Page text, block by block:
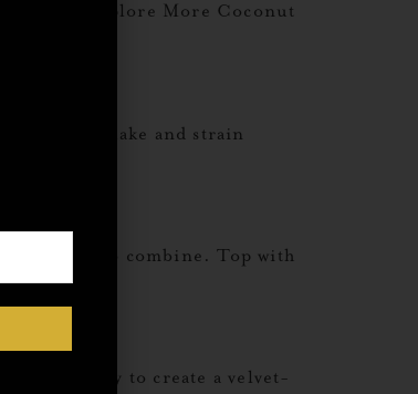
Explore More Coconut
Cream Shake and strain
mug. Stir to combine. Top with
vigorously to create a velvet-